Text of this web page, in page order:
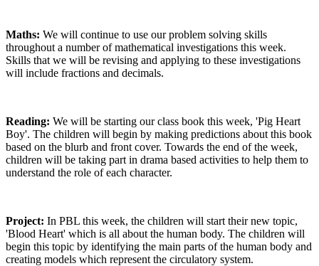
Maths: We will continue to use our problem solving skills
throughout a number of mathematical investigations this week.
Skills that we will be revising and applying to these investigations
will include fractions and decimals.
Reading: We will be starting our class book this week, 'Pig Heart
Boy'. The children will begin by making predictions about this book
based on the blurb and front cover. Towards the end of the week,
children will be taking part in drama based activities to help them to
understand the role of each character.
Project: In PBL this week, the children will start their new topic,
'Blood Heart' which is all about the human body. The children will
begin this topic by identifying the main parts of the human body and
creating models which represent the circulatory system.